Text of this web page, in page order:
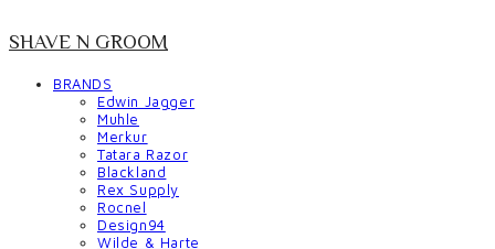
SHAVE N GROOM
BRANDS
Edwin Jagger
Muhle
Merkur
Tatara Razor
Blackland
Rex Supply
Rocnel
Design94
Wilde & Harte